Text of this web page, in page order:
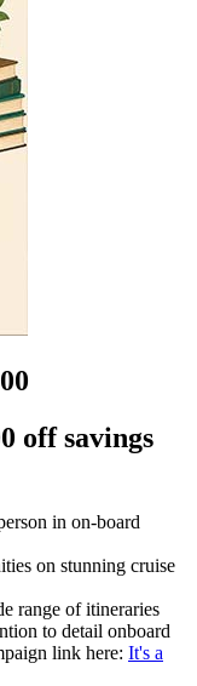
off savings
in on-board
on stunning cruise
range of itineraries
to detail onboard
link here: It's a